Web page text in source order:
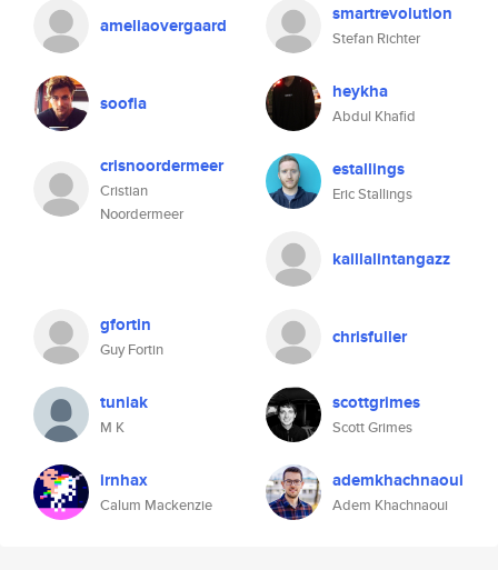
ameliaovergaard smartrevolution
Stefan Richter
soofia heykha
Abdul Khafid
crisnoordermeer
Cristian
Noordermeer
estallings
Eric Stallings
kaillalintangazz
gfortin
Guy Fortin
chrisfuller
tuniak
M K
scottgrimes
Scott Grimes
irnhax
Calum Mackenzie
ademkhachnaoui
Adem Khachnaoui